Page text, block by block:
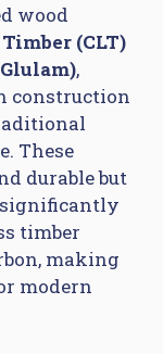
wood
(CLT)
,
construction
These
durable but
timber
making
modern